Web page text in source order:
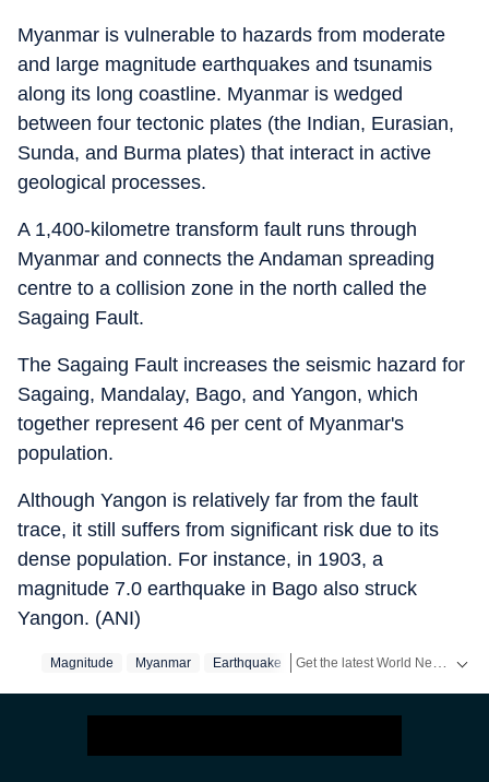
Myanmar is vulnerable to hazards from moderate
and large magnitude earthquakes and tsunamis
along its long coastline. Myanmar is wedged
between four tectonic plates (the Indian, Eurasian,
Sunda, and Burma plates) that interact in active
geological processes.
A 1,400-kilometre transform fault runs through
Myanmar and connects the Andaman spreading
centre to a collision zone in the north called the
Sagaing Fault.
The Sagaing Fault increases the seismic hazard for
Sagaing, Mandalay, Bago, and Yangon, which
together represent 46 per cent of Myanmar's
population.
Although Yangon is relatively far from the fault
trace, it still suffers from significant risk due to its
dense population. For instance, in 1903, a
magnitude 7.0 earthquake in Bago also struck
Yangon. (ANI)
Magnitude Myanmar Earthquake